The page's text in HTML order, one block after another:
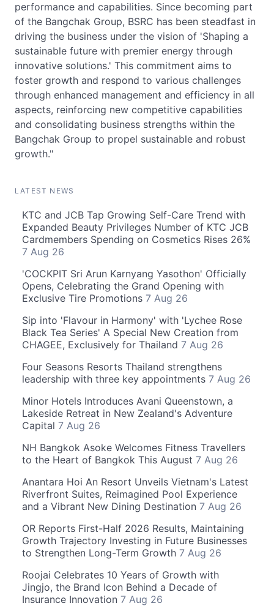
performance and capabilities. Since becoming part
of the Bangchak Group, BSRC has been steadfast in
driving the business under the vision of 'Shaping a
sustainable future with premier energy through
innovative solutions.' This commitment aims to
foster growth and respond to various challenges
through enhanced management and efficiency in all
aspects, reinforcing new competitive capabilities
and consolidating business strengths within the
Bangchak Group to propel sustainable and robust
growth."
LATEST NEWS
KTC and JCB Tap Growing Self-Care Trend with
Expanded Beauty Privileges Number of KTC JCB
Cardmembers Spending on Cosmetics Rises 26%
7 Aug 26
'COCKPIT Sri Arun Karnyang Yasothon' Officially
Opens, Celebrating the Grand Opening with
Exclusive Tire Promotions 7 Aug 26
Sip into 'Flavour in Harmony' with 'Lychee Rose
Black Tea Series' A Special New Creation from
CHAGEE, Exclusively for Thailand 7 Aug 26
Four Seasons Resorts Thailand strengthens
leadership with three key appointments 7 Aug 26
Minor Hotels Introduces Avani Queenstown, a
Lakeside Retreat in New Zealand's Adventure
Capital 7 Aug 26
NH Bangkok Asoke Welcomes Fitness Travellers
to the Heart of Bangkok This August 7 Aug 26
Anantara Hoi An Resort Unveils Vietnam's Latest
Riverfront Suites, Reimagined Pool Experience
and a Vibrant New Dining Destination 7 Aug 26
OR Reports First-Half 2026 Results, Maintaining
Growth Trajectory Investing in Future Businesses
to Strengthen Long-Term Growth 7 Aug 26
Roojai Celebrates 10 Years of Growth with
Jingjo, the Brand Icon Behind a Decade of
Insurance Innovation 7 Aug 26